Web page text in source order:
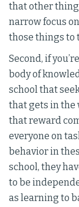
that other
narrow focus
those things to
Second, if
body of
school that
that gets in the
that reward
everyone on
behavior in
school, they
to be
as learning to